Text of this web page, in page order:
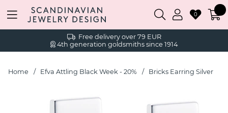
Free delivery over 79 EUR
4th generation goldsmiths since 1914
0
Home Efva Attling Black Week - 20% Bricks Earring Silver